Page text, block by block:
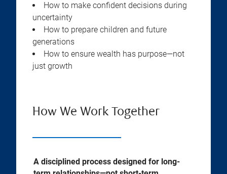
How to make confident decisions during
uncertainty
How to prepare children and future
generations
How to ensure wealth has purpose—not
just growth
How We Work Together
A disciplined process designed for long-